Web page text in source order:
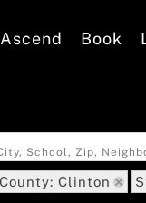
Book
School, Zip,
County: Clinton